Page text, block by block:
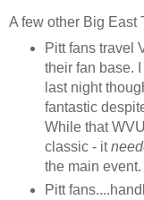
A few other Big East
Pitt fans travel
their fan base.
last night
fantastic
While that
classic - it
the main event.
Pitt